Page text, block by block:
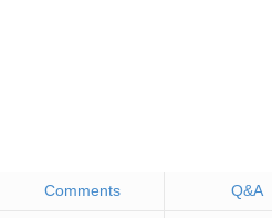
Comments Q&A